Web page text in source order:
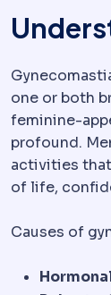
one or both
feminine-
profound.
activities
of life,
Causes of